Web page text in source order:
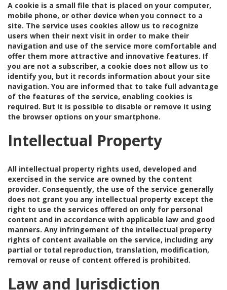
A cookie is a small file that is placed on your computer,
mobile phone, or other device when you connect to a
site. The service uses cookies allow us to recognize
users when their next visit in order to make their
navigation and use of the service more comfortable and
offer them more attractive and innovative features. If
you are not a subscriber, a cookie does not allow us to
identify you, but it records information about your site
navigation. You are informed that to take full advantage
of the features of the service, enabling cookies is
required. But it is possible to disable or remove it using
the browser options on your smartphone.
Intellectual Property
All intellectual property rights used, developed and
exercised in the service are owned by the content
provider. Consequently, the use of the service generally
does not grant you any intellectual property except the
right to use the services offered on only for personal
content and in accordance with applicable law and good
manners. Any infringement of the intellectual property
rights of content available on the service, including any
partial or total reproduction, translation, modification,
removal or reuse of content offered is prohibited.
Law and Jurisdiction